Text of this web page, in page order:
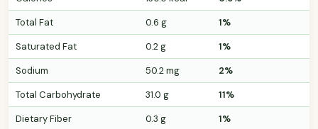
Total Fat
0.6 g
1%
Saturated Fat
0.2 g
1%
Sodium
50.2 mg
2%
Total Carbohydrate
31.0 g
11%
Dietary Fiber
0.3 g
1%